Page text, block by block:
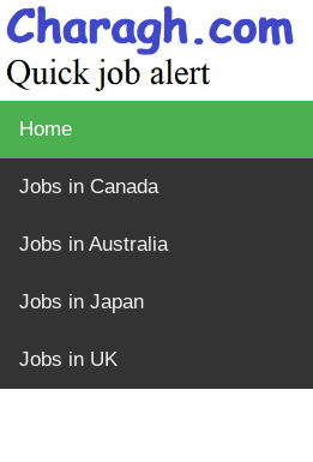
Home
Jobs in Canada
Jobs in Australia
Jobs in Japan
Jobs in UK